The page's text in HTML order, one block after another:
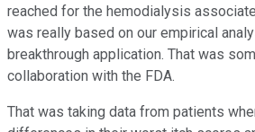
reached for the hemodialysis
was really based on our empirical
breakthrough application. That was
collaboration with the FDA.
That was taking data from patients